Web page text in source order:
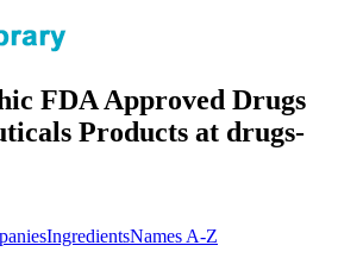
FDA Approved Drugs
Products at drugs-
IngredientsNames A-Z